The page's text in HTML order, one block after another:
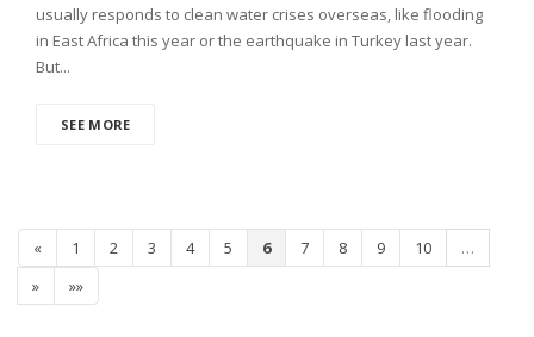
usually responds to clean water crises overseas, like flooding
in East Africa this year or the earthquake in Turkey last year.
But...
SEE MORE
« 1 2 3 4 5 6 7 8 9 10
…
»
»»